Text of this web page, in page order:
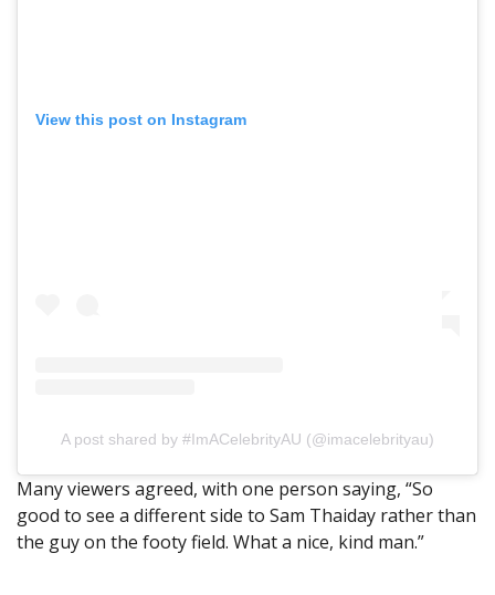
View this post on Instagram
A post shared by #ImACelebrityAU (@imacelebrityau)
Many viewers agreed, with one person saying, “So
good to see a different side to Sam Thaiday rather than
the guy on the footy field. What a nice, kind man.”